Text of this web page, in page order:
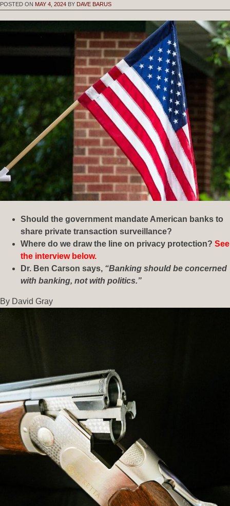
POSTED ON MAY 4, 2024 BY DAVE BARUS
Should the government mandate American banks to
share private transaction surveillance?
Where do we draw the line on privacy protection? See
the interview below.
Dr. Ben Carson says, “Banking should be concerned
with banking, not with politics.”
By David Gray